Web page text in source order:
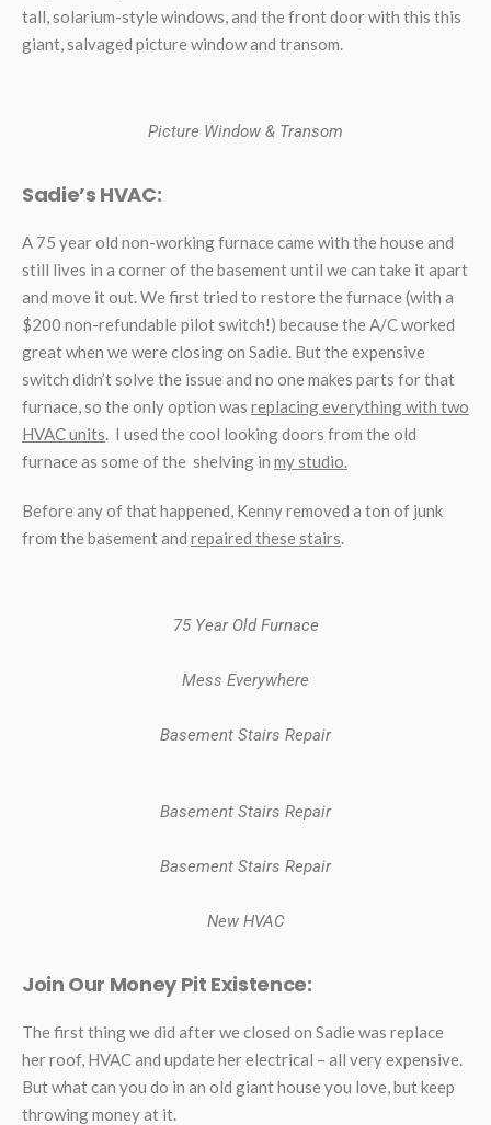
tall, solarium-style windows, and the front door with this this
giant, salvaged picture window and transom.
Picture Window & Transom
Sadie’s HVAC:
A 75 year old non-working furnace came with the house and
still lives in a corner of the basement until we can take it apart
and move it out. We first tried to restore the furnace (with a
$200 non-refundable pilot switch!) because the A/C worked
great when we were closing on Sadie. But the expensive
switch didn’t solve the issue and no one makes parts for that
furnace, so the only option was replacing everything with two
HVAC units. I used the cool looking doors from the old
furnace as some of the shelving in my studio.
Before any of that happened, Kenny removed a ton of junk
from the basement and repaired these stairs.
75 Year Old Furnace
Mess Everywhere
Basement Stairs Repair
Basement Stairs Repair
Basement Stairs Repair
New HVAC
Join Our Money Pit Existence:
The first thing we did after we closed on Sadie was replace
her roof, HVAC and update her electrical – all very expensive.
But what can you do in an old giant house you love, but keep
throwing money at it.